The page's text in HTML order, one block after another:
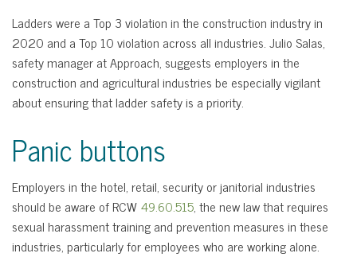
Ladders were a Top 3 violation in the construction industry in
2020 and a Top 10 violation across all industries. Julio Salas,
safety manager at Approach, suggests employers in the
construction and agricultural industries be especially vigilant
about ensuring that ladder safety is a priority.
Panic buttons
Employers in the hotel, retail, security or janitorial industries
should be aware of RCW49.60.515, the new law that requires
sexual harassment training and prevention measures in these
industries, particularly for employees who are working alone.